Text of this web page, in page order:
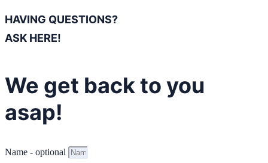
HAVING QUESTIONS?
ASK HERE!
We get back to you
asap!
Name - optional